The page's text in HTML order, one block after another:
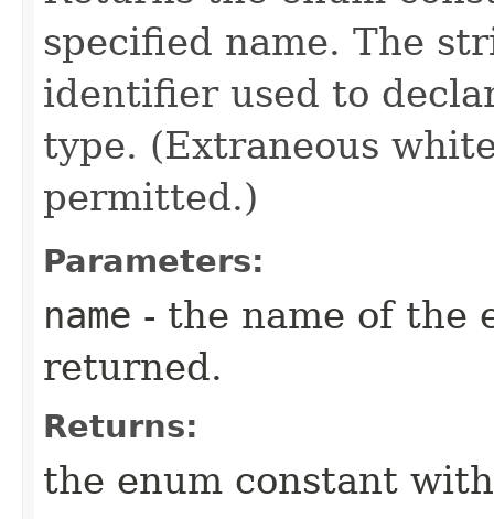
specified name. The
identifier used to
type. (Extraneous
permitted.)
Parameters:
name - the name of the
returned.
Returns:
the enum constant